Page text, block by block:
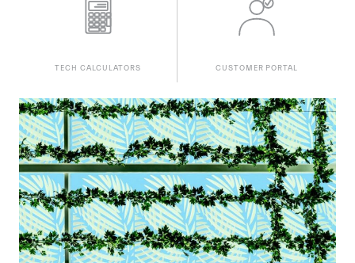
TECH CALCULATORS CUSTOMER PORTAL